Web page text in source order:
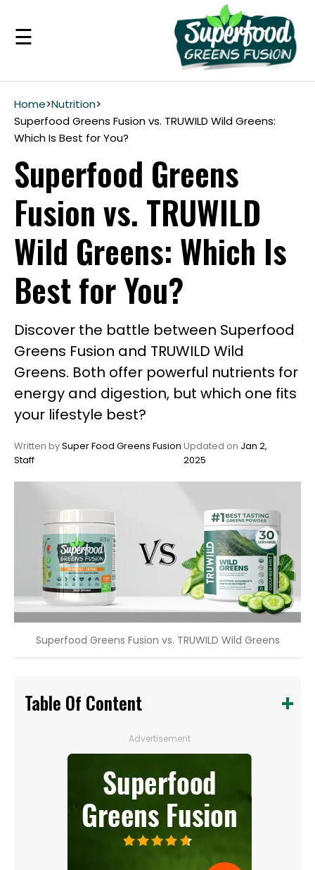
☰
Benefits
Guarantee
Ingredients
Reviews
FAQ's
see
pricing
My
Account
Home>Nutrition>
Superfood Greens Fusion vs. TRUWILD Wild Greens:
Which Is Best for You?
Superfood Greens
Fusion vs. TRUWILD
Wild Greens: Which Is
Best for You?
Discover the battle between Superfood
Greens Fusion and TRUWILD Wild
Greens. Both offer powerful nutrients for
energy and digestion, but which one fits
your lifestyle best?
Written bySuper Food Greens Fusion
Staff
Updated on Jan 2,
2025
Superfood Greens Fusion vs. TRUWILD Wild Greens
Table Of Content
Advertisement